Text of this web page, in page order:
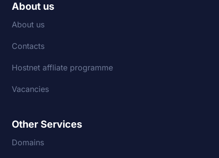
About us
About us
Contacts
Hostnet affliate programme
Vacancies
Other Services
Domains